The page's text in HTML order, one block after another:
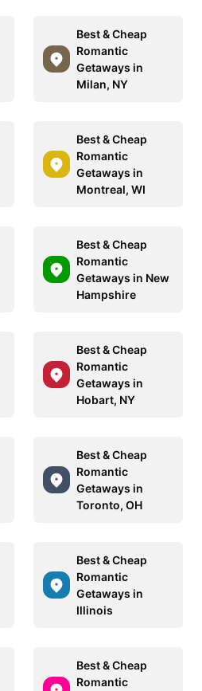
Best & Cheap
Romantic
Getaways in
Milan, NY
Best & Cheap
Romantic
Getaways in
Montreal, WI
Best & Cheap
Romantic
Getaways in New
Hampshire
Best & Cheap
Romantic
Getaways in
Hobart, NY
Best & Cheap
Romantic
Getaways in
Toronto, OH
Best & Cheap
Romantic
Getaways in
Illinois
Best & Cheap
Romantic